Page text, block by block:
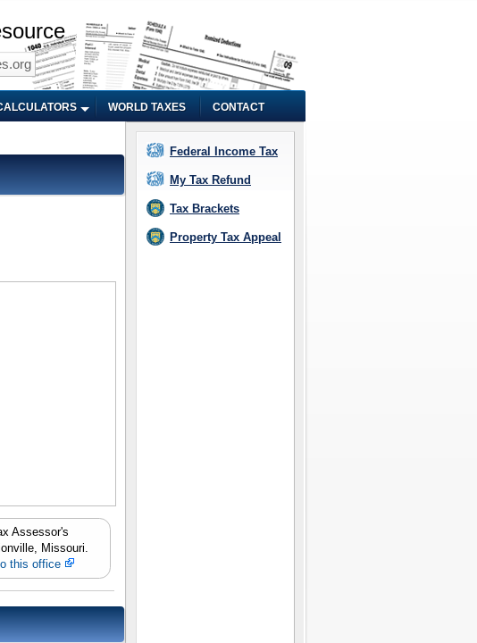
WORLD TAXES CONTACT
Assessor's
Missouri.
this office
Federal Income Tax
My Tax Refund
Tax Brackets
Property Tax Appeal